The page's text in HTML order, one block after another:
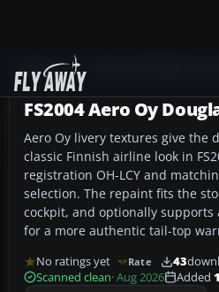
Add-ons
FS2004 Aero Oy
Aero Oy livery textures give the
classic Finnish airline look in
registration OH-LCY and
selection. The repaint fits the
cockpit, and optionally supports
for a more authentic tail-top
No ratings yet Rate 43
Scanned clean· Aug 2026 Added